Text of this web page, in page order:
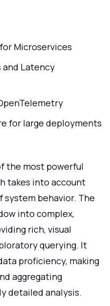
Microservices
and Latency
for large deployments
the most powerful
takes into account
behavior. The
into complex,
rich, visual
querying. It
proficiency, making
aggregating
detailed analysis.